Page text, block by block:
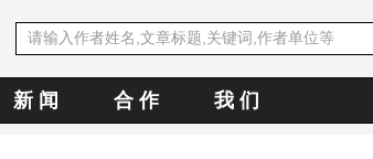
新 闻 合 作 我 们